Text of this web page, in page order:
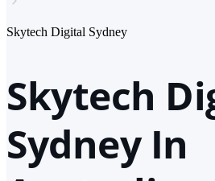
Skytech Digital Sydney
Skytech
Sydney In